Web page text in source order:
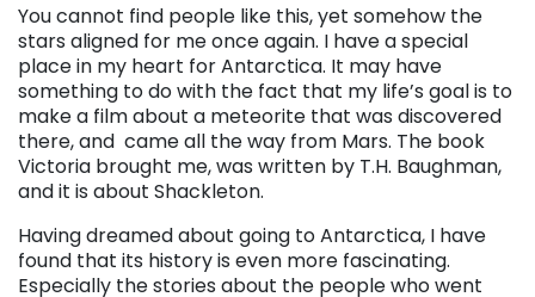
You cannot find people like this, yet somehow the
stars aligned for me once again. I have a special
place in my heart for Antarctica. It may have
something to do with the fact that my life’s goal is to
make a film about a meteorite that was discovered
there, and came all the way from Mars. The book
Victoria brought me, was written by T.H. Baughman,
and it is about Shackleton.
Having dreamed about going to Antarctica, I have
found that its history is even more fascinating.
Especially the stories about the people who went